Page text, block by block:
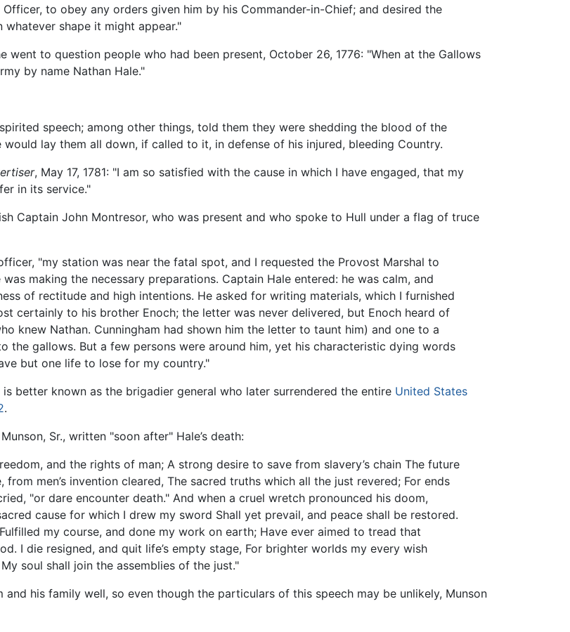
to obey any orders given him by his Commander-in-Chief; and desired the
shape it might appear."
went to question people who had been present, October 26, 1776: "When at the Gallows
by name Nathan Hale."
speech; among other things, told them they were shedding the blood of the
lay them all down, if called to it, in defense of his injured, bleeding Country.
, May 17, 1781: "I am so satisfied with the cause in which I have engaged, that my
in its service."
Captain John Montresor, who was present and who spoke to Hull under a flag of truce
"my station was near the fatal spot, and I requested the Provost Marshal to
making the necessary preparations. Captain Hale entered: he was calm, and
of rectitude and high intentions. He asked for writing materials, which I furnished
certainly to his brother Enoch; the letter was never delivered, but Enoch heard of
knew Nathan. Cunningham had shown him the letter to taunt him) and one to a
the gallows. But a few persons were around him, yet his characteristic dying words
but one life to lose for my country."
better known as the brigadier general who later surrendered the entire United States
.
Sr., written "soon after" Hale’s death:
and the rights of man; A strong desire to save from slavery’s chain The future
men’s invention cleared, The sacred truths which all the just revered; For ends
"or dare encounter death." And when a cruel wretch pronounced his doom,
cause for which I drew my sword Shall yet prevail, and peace shall be restored.
my course, and done my work on earth; Have ever aimed to tread that
I die resigned, and quit life’s empty stage, For brighter worlds my every wish
soul shall join the assemblies of the just."
his family well, so even though the particulars of this speech may be unlikely, Munson